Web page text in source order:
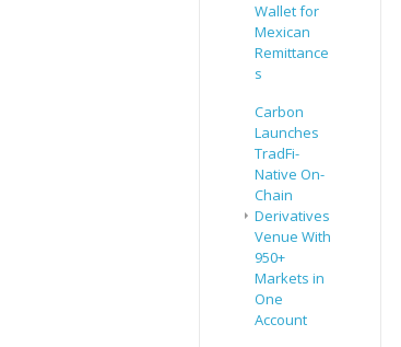
Wallet for
Mexican
Remittance
s
Carbon
Launches
TradFi-
Native On-
Chain
Derivatives
Venue With
950+
Markets in
One
Account